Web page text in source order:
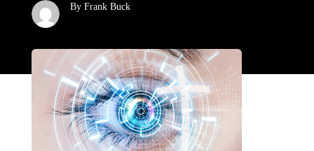
By Frank Buck